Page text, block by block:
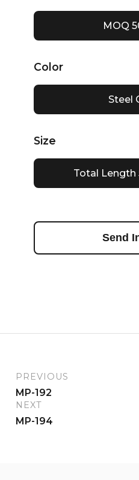
MOQ
Color
Steel
Size
Total Length
Send
PREVIOUS
MP-192
NEXT
MP-194